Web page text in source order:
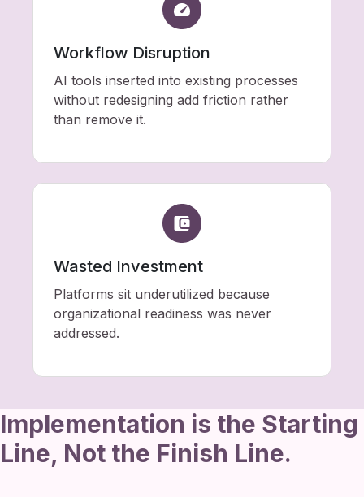
Workflow Disruption
AI tools inserted into existing processes
without redesigning add friction rather
than remove it.
Wasted Investment
Platforms sit underutilized because
organizational readiness was never
addressed.
Implementation is the Starting
Line, Not the Finish Line.